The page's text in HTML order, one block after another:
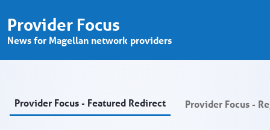
Provider Focus - Provider Portal
Provider Focus
News for Magellan network providers
Provider Focus - Featured Redirect Provider Focus -